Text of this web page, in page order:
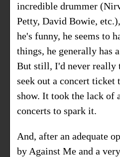
incredible drummer
Petty, David Bowie,
he's funny, he seems to
things, he generally has
But still, I'd never really
seek out a concert ticket
show. It took the lack of
concerts to spark it.
And, after an adequate
by Against Me and a